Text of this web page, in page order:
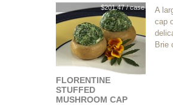
$201.47 / case
FLORENTINE
STUFFED
MUSHROOM CAP
A
cap
Brie